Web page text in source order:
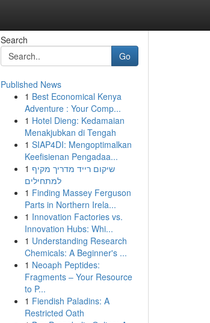
Search
Go
Published News
1 Best Economical Kenya
Adventure : Your Comp...
1 Hotel Dieng: Kedamaian
Menakjubkan di Tengah
1 SIAP4DI: Mengoptimalkan
Keefisienan Pengadaa...
1 שיקום רייד מדריך מקיף
למתחילים
1 Finding Massey Ferguson
Parts in Northern Irela...
1 Innovation Factories vs.
Innovation Hubs: Whi...
1 Understanding Research
Chemicals: A Beginner's ...
1 Neoaph Peptides:
Fragments – Your Resource
to P...
1 Fiendish Paladins: A
Restricted Oath